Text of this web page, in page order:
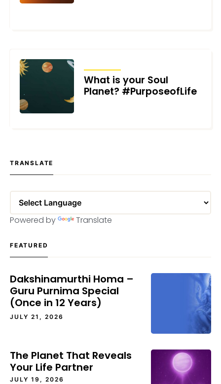
What is your Soul
Planet? #PurposeofLife
TRANSLATE
Powered by Translate
FEATURED
Dakshinamurthi Homa –
Guru Purnima Special
(Once in 12 Years)
JULY 21, 2026
The Planet That Reveals
Your Life Partner
JULY 19, 2026